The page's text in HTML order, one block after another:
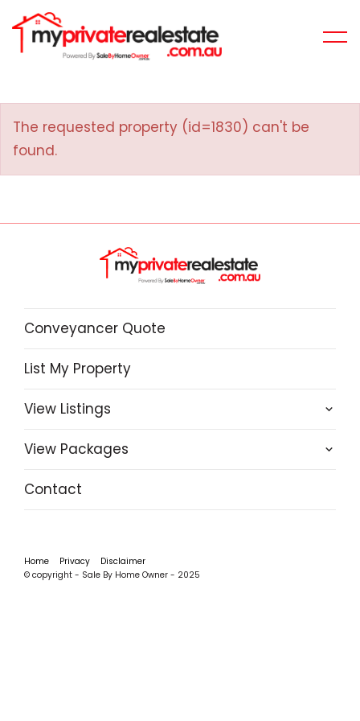
The requested property (id=1830) can't be
found.
Conveyancer Quote
List My Property
View Listings
View Packages
Contact
Home Privacy
Disclaimer
© copyright - Sale By Home Owner - 2025